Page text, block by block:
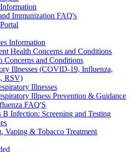
Immunization FAQ's
Information
Health Concerns and Conditions
Concerns and Conditions
Illnesses (COVID-19, Influenza,
RSV)
Illnesses
Illness Prevention & Guidance
FAQ'S
B Infection: Screening and Testing
Vaping & Tobacco Treatment